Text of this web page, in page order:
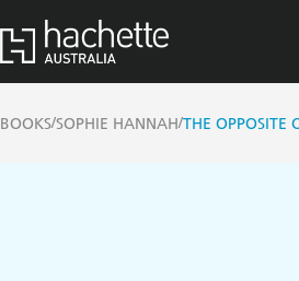
BOOKS/SOPHIE HANNAH/THE OPPOSITE